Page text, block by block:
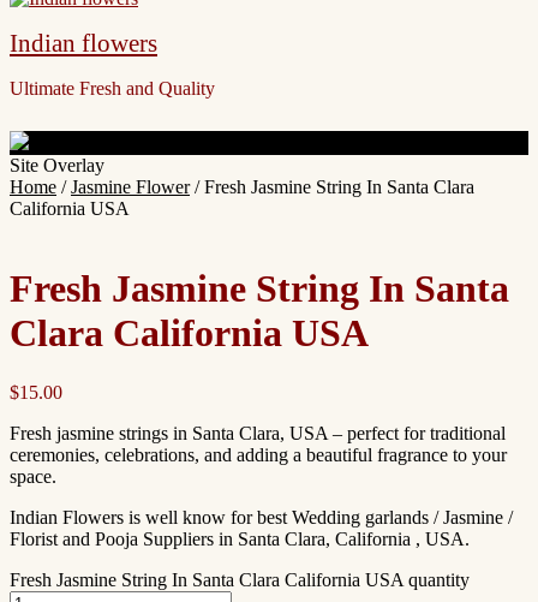
Indian flowers
Ultimate Fresh and Quality
Site Overlay
Home /Jasmine Flower/ Fresh Jasmine String In Santa Clara
California USA
Fresh Jasmine String In Santa
Clara California USA
$15.00
Fresh jasmine strings in Santa Clara, USA – perfect for traditional
ceremonies, celebrations, and adding a beautiful fragrance to your
space.
Indian Flowers is well know for best Wedding garlands / Jasmine /
Florist and Pooja Suppliers in Santa Clara, California , USA.
Fresh Jasmine String In Santa Clara California USA quantity